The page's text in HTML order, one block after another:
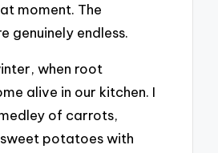
moment. The
genuinely endless.
when root
alive in our kitchen. I
of carrots,
potatoes with